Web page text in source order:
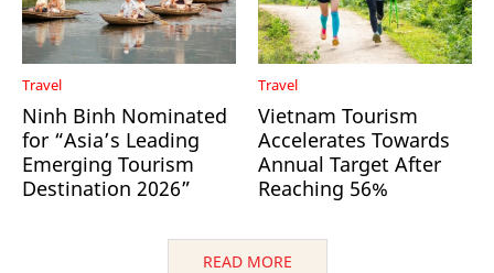
Travel
Ninh Binh Nominated
for “Asia’s Leading
Emerging Tourism
Destination 2026”
Travel
Vietnam Tourism
Accelerates Towards
Annual Target After
Reaching 56%
READ MORE